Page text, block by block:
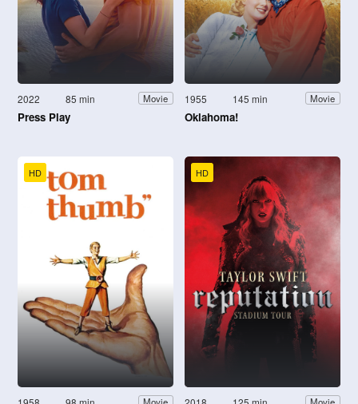
2022 85 min Movie
Press Play
1955 145 min Movie
Oklahoma!
HD HD